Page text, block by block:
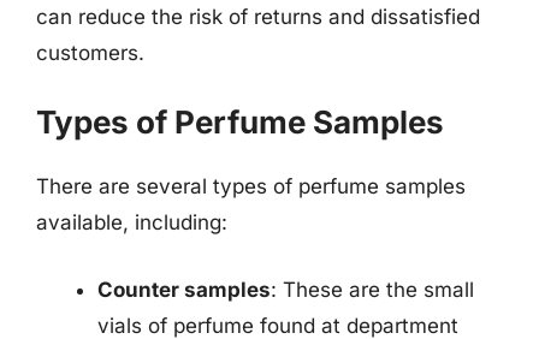
can reduce the risk of returns and dissatisfied
customers.
Types of Perfume Samples
There are several types of perfume samples
available, including:
Counter samples: These are the small
vials of perfume found at department